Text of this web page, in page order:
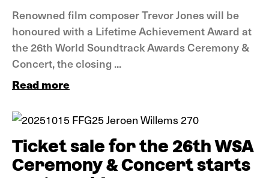
Renowned film composer Trevor Jones will be
honoured with a Lifetime Achievement Award at
the 26th World Soundtrack Awards Ceremony &
Concert, the closing ...
Read more
Ticket sale for the 26th WSA
Ceremony & Concert starts